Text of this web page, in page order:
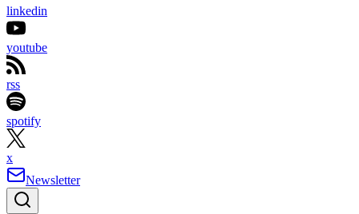
linkedin
youtube
rss
spotify
x
Newsletter